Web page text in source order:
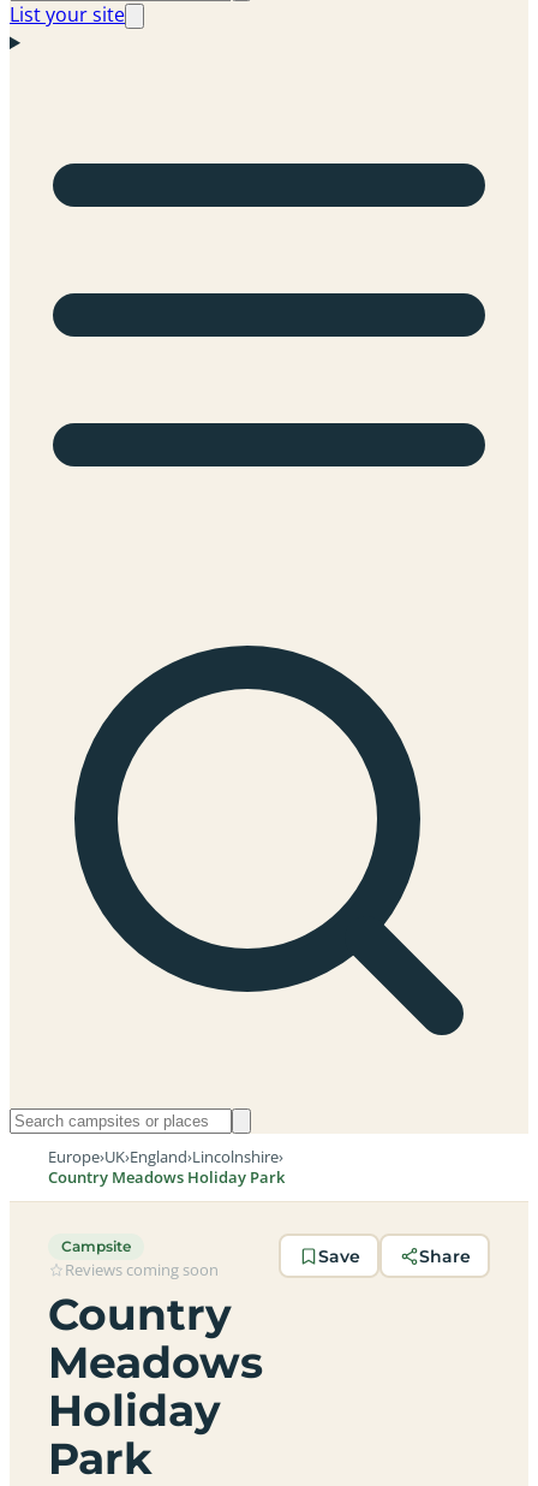
List your site
Europe›UK›England›Lincolnshire›
Country Meadows Holiday Park
Campsite
Reviews coming soon
Country
Meadows
Holiday
Park
Save Share